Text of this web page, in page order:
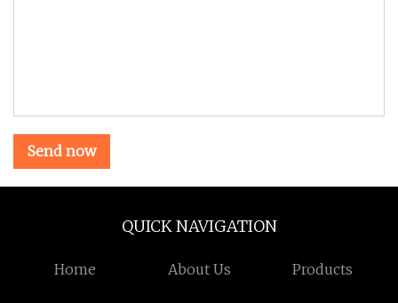
Send now
QUICK NAVIGATION
Home About Us Products